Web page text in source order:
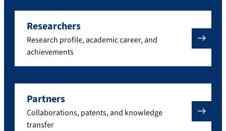
Researchers
Research profile, academic career, and
achievements
Partners
Collaborations, patents, and knowledge
transfer